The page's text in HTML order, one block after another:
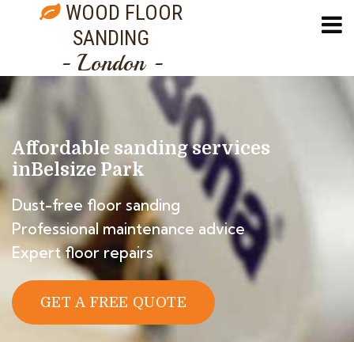
WOOD FLOOR
SANDING
- London -
Affordable sanding services
inBelsize Park
Dust-free floor sanding
Professional maintenance advice
Expert floor repairs
GET A FREE QUOTE